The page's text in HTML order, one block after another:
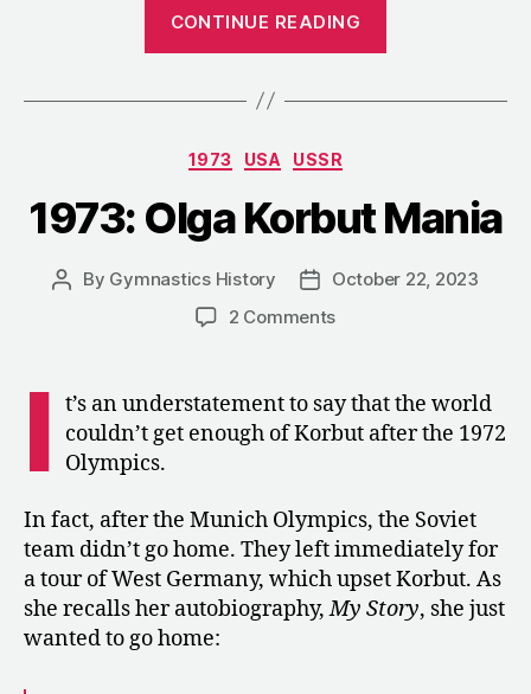
CONTINUE READING
with
Andrianova
about
Categories
1973 USA USSR
1973: Olga Korbut Mania
Post
By Gymnastics History
Post
date
October 22, 2023
2 Commentson
Korbut
Mania
I t’s an understatement to say that the world
couldn’t get enough of Korbut after the 1972
Olympics.
In fact, after the Munich Olympics, the Soviet
team didn’t go home. They left immediately for
a tour of West Germany, which upset Korbut. As
she recalls her autobiography,My Story, she just
wanted to go home: